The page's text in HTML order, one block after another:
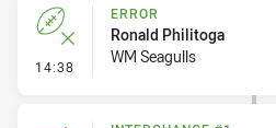
14:38 - Error
ERROR
Ronald Philitoga
WM Seagulls